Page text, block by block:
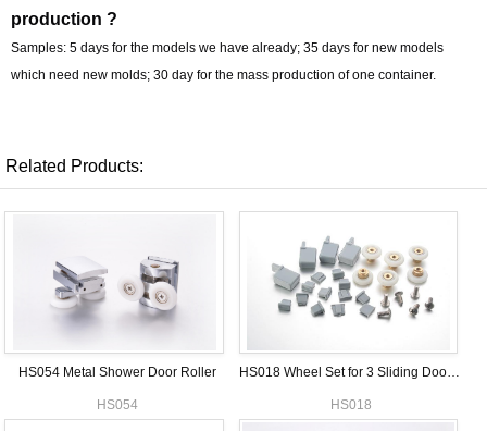
production ?
Samples: 5 days for the models we have already; 35 days for new models
which need new molds; 30 day for the mass production of one container.
Related Products:
HS054 Metal Shower Door Roller
HS054
HS018 Wheel Set for 3 Sliding Doors Shower enclosure
HS018